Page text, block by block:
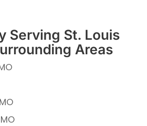
Serving St. Louis
Areas